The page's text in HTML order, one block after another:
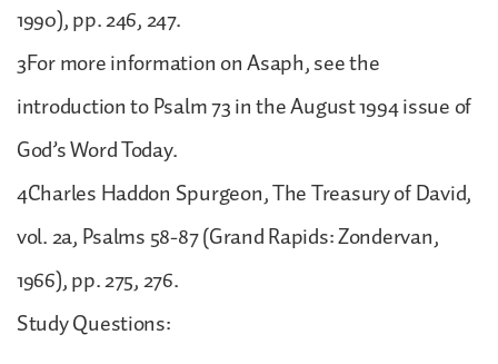
1990), pp. 246, 247.
3For more information on Asaph, see the
introduction to Psalm 73 in the August 1994 issue of
God’s Word Today.
4Charles Haddon Spurgeon, The Treasury of David,
vol. 2a, Psalms 58-87 (Grand Rapids: Zondervan,
1966), pp. 275, 276.
Study Questions: